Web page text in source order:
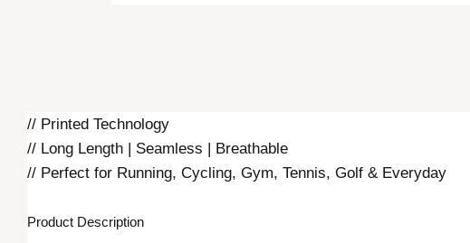
// Printed Technology
// Long Length | Seamless | Breathable
// Perfect for Running, Cycling, Gym, Tennis, Golf & Everyday
Product Description